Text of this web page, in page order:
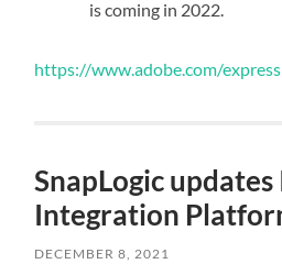
is coming in 2022.
https://www.adobe.com/express
SnapLogic
Integration
DECEMBER 8, 2021